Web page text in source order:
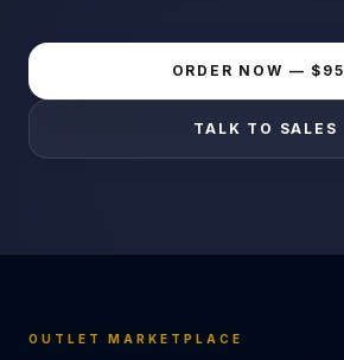
ORDER NOW — $95
TALK TO SALES
OUTLET MARKETPLACE